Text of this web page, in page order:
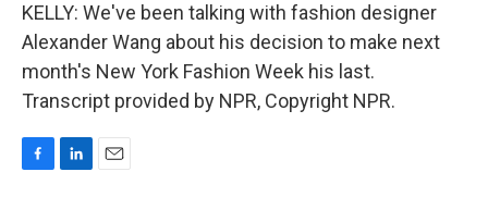
KELLY: We've been talking with fashion designer
Alexander Wang about his decision to make next
month's New York Fashion Week his last.
Transcript provided by NPR, Copyright NPR.